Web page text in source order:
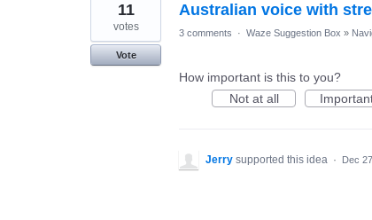
Australian voice with
11
votes
Vote
3 comments · Waze Suggestion Box »
How important is this to you?
Not at all
Jerry supported this idea · Dec